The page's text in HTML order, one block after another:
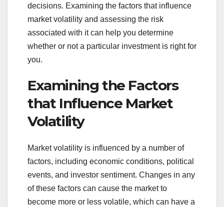
decisions. Examining the factors that influence
market volatility and assessing the risk
associated with it can help you determine
whether or not a particular investment is right for
you.
Examining the Factors
that Influence Market
Volatility
Market volatility is influenced by a number of
factors, including economic conditions, political
events, and investor sentiment. Changes in any
of these factors can cause the market to
become more or less volatile, which can have a